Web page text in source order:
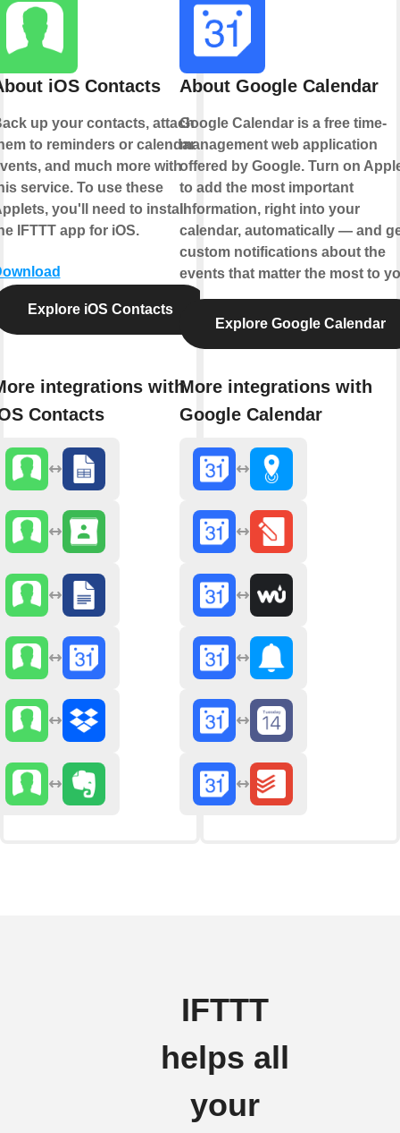
iOS Contacts
up your contacts, attach
to reminders or calendar
and much more with
service. To use these
you'll need to install
IFTTT app for iOS.
Explore iOS Contacts
integrations with
Contacts
About Google Calendar
Google Calendar is a free time-
management web application
offered by Google. Turn on
to add the most important
information, right into your
calendar, automatically — and
custom notifications about the
events that matter the most to
Explore Google Calendar
More integrations with
Google Calendar
IFTTT
helps all
your